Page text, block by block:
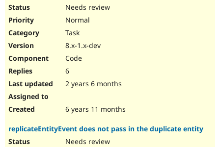
Needs review
Normal
Task
8.x-1.x-dev
Code
6
2 years 6 months
6 years 11 months
replicateEntityEvent does not pass in the duplicate entity
Needs review